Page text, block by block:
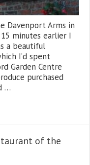
Davenport Arms in
minutes earlier I
a beautiful
I’d spent
Garden Centre
purchased
…
of the